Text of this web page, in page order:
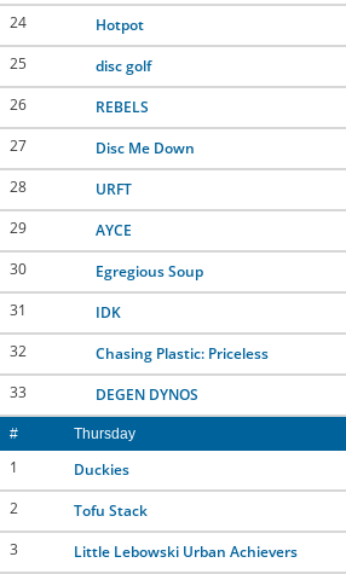
24
Hotpot
25
disc golf
26
REBELS
27
Disc Me Down
28
URFT
29
AYCE
30
Egregious Soup
31
IDK
32
Chasing Plastic: Priceless
33
DEGEN DYNOS
# Thursday
1
Duckies
2
Tofu Stack
3
Little Lebowski Urban Achievers